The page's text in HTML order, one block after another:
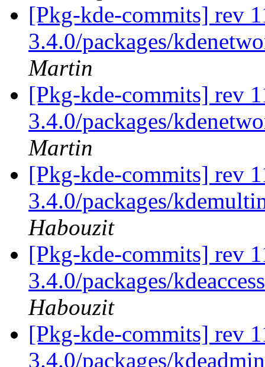
[Pkg-kde-commits] rev
3.4.0/packages/
Martin
[Pkg-kde-commits] rev
3.4.0/packages/
Martin
[Pkg-kde-commits] rev
3.4.0/packages/
Habouzit
[Pkg-kde-commits] rev
3.4.0/packages/
Habouzit
[Pkg-kde-commits] rev
3.4.0/packages/